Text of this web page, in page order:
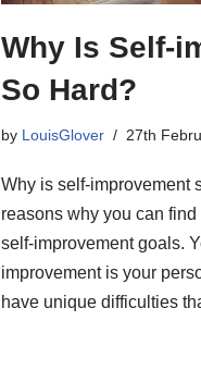
Why Is Self-
So Hard?
by LouisGlover 27th
Why is self-improvement
reasons why you can
self-improvement goals.
improvement is your
have unique difficulties